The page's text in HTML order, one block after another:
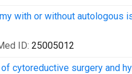
with or without autologous
ID: 25005012
cytoreductive surgery and